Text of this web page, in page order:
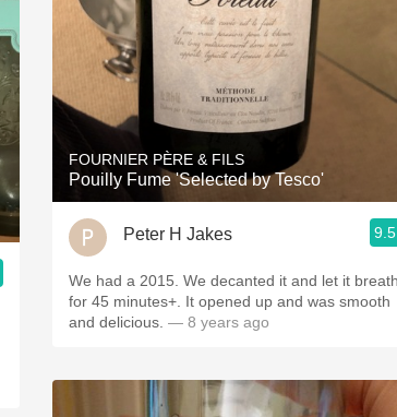
FOURNIER PÈRE & FILS
Pouilly Fume 'Selected by Tesco'
Peter H Jakes 9.5
We had a 2015. We decanted it and let it breath
for 45 minutes+. It opened up and was smooth
and delicious. — 8 years ago